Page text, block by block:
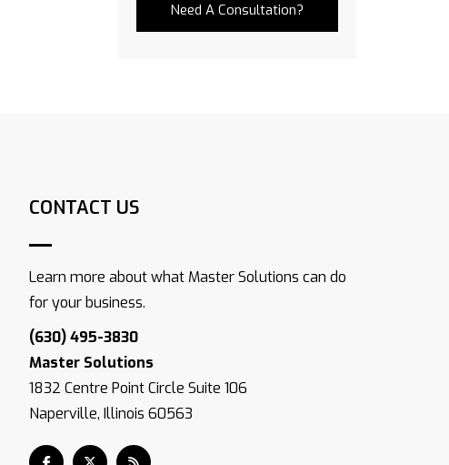
Need A Consultation?
CONTACT US
Learn more about what Master Solutions can do
for your business.
(630) 495-3830
Master Solutions
1832 Centre Point Circle Suite 106
Naperville, Illinois 60563